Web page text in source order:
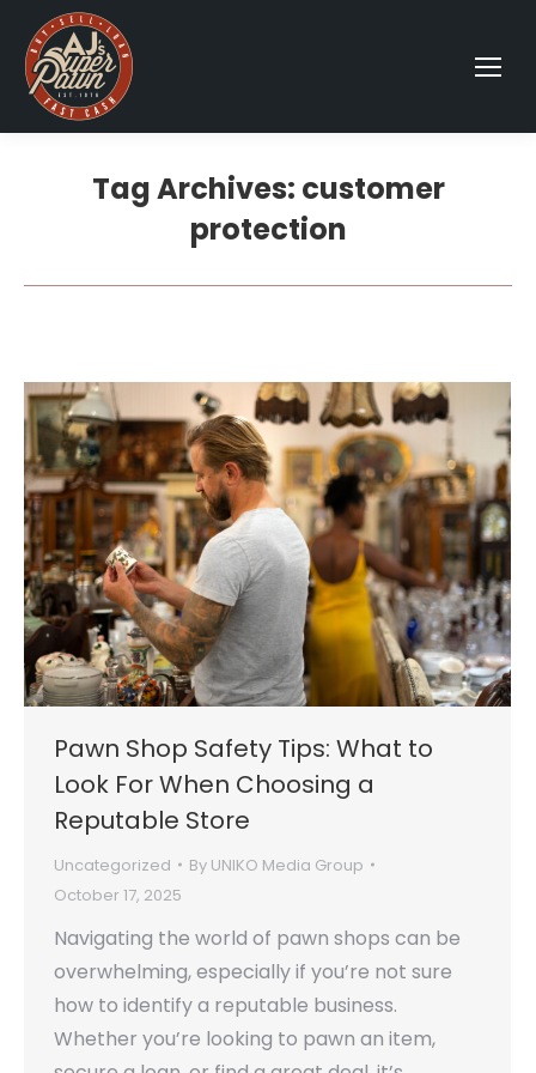
Tag Archives: customer
protection
Pawn Shop Safety Tips: What to
Look For When Choosing a
Reputable Store
Uncategorized By UNIKO Media Group
October 17, 2025
Navigating the world of pawn shops can be
overwhelming, especially if you’re not sure
how to identify a reputable business.
Whether you’re looking to pawn an item,